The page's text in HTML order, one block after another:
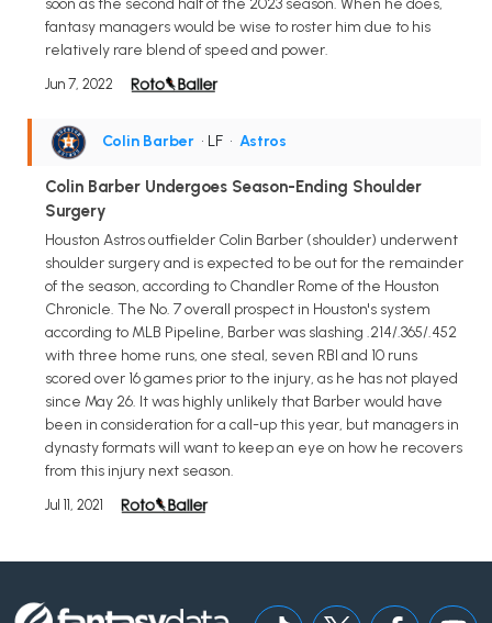
soon as the second half of the 2023 season. When he does,
fantasy managers would be wise to roster him due to his
relatively rare blend of speed and power.
Jun 7, 2022
Colin Barber • LF • Astros
Colin Barber Undergoes Season-Ending Shoulder
Surgery
Houston Astros outfielder Colin Barber (shoulder) underwent
shoulder surgery and is expected to be out for the remainder
of the season, according to Chandler Rome of the Houston
Chronicle. The No. 7 overall prospect in Houston's system
according to MLB Pipeline, Barber was slashing .214/.365/.452
with three home runs, one steal, seven RBI and 10 runs
scored over 16 games prior to the injury, as he has not played
since May 26. It was highly unlikely that Barber would have
been in consideration for a call-up this year, but managers in
dynasty formats will want to keep an eye on how he recovers
from this injury next season.
Jul 11, 2021